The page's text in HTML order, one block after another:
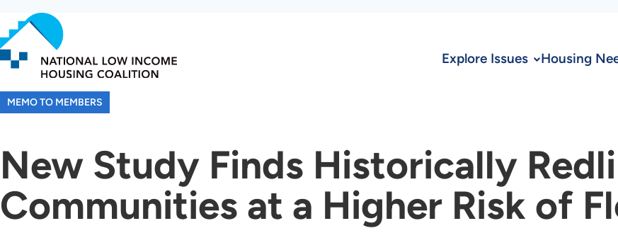
to
main
content
Explore Issues Housing
MEMO TO MEMBERS
New Study Finds Historically
Communities at a Higher Risk of